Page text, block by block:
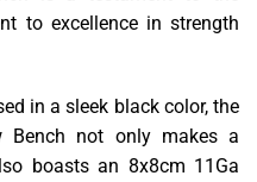
to excellence in strength
in a sleek black color, the
Bench not only makes a
boasts an 8x8cm 11Ga